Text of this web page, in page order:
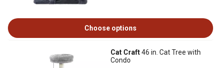
Choose options
Cat Craft46 in. Cat Tree with
Condo